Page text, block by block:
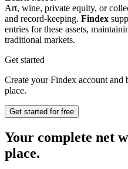
Art, wine, private equity, or
and record-keeping. Findex
entries for these assets,
traditional markets.
Get started
Create your Findex account
place.
Get started for free
Your complete net
place.